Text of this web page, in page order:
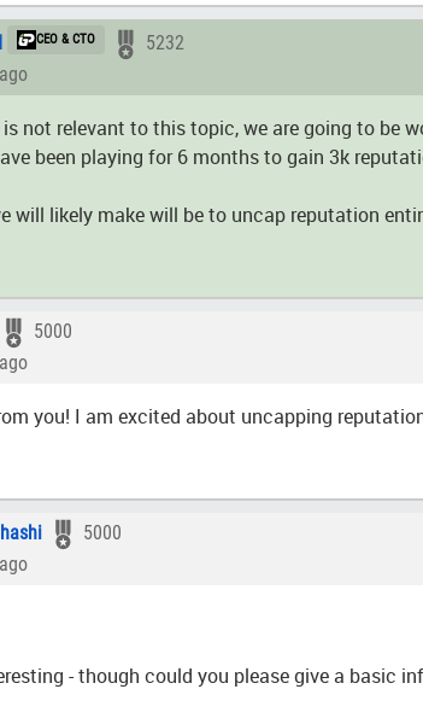
CEO & CTO
5232
not relevant to this topic, we are going to be
been playing for 6 months to gain 3k
will likely make will be to uncap reputation
5000
you! I am excited about uncapping
5000
- though could you please give a basic